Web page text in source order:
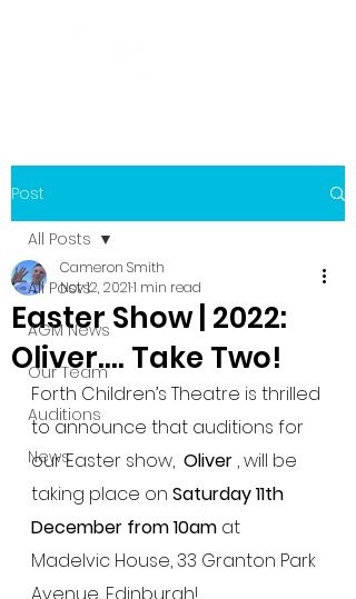
Post
All Posts
AGM News
Our Team
Auditions
News
All Posts
Easter Show | 2022:
Oliver.... Take Two!
Cameron Smith
Nov 12, 20211 min read
Forth Children’s Theatre is thrilled
to announce that auditions for
our Easter show, Oliver , will be
taking place on Saturday 11th
December from 10am at
Madelvic House, 33 Granton Park